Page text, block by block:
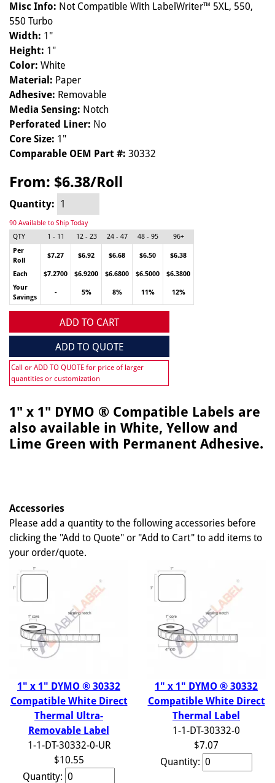
Misc Info: Not Compatible With LabelWriter™ 5XL, 550,
550 Turbo
Width: 1"
Height: 1"
Color: White
Material: Paper
Adhesive: Removable
Media Sensing: Notch
Perforated Liner: No
Core Size: 1"
Comparable OEM Part #: 30332
From: $6.38/Roll
Quantity:
90 Available to Ship Today
QTY
1 - 11 12 - 23 24 - 47 48 - 95
96+
Per
Roll
$7.27 $6.92 $6.68 $6.50 $6.38
Each $7.2700 $6.9200 $6.6800 $6.5000
$6.3800
Your
Savings
- 5% 8% 11% 12%
ADD TO CART
ADD TO QUOTE
Call or ADD TO QUOTE for price of larger
quantities or customization
1" x 1" DYMO ® Compatible Labels are
also available in White, Yellow and
Lime Green with Permanent Adhesive.
Accessories
Please add a quantity to the following accessories before
clicking the "Add to Quote" or "Add to Cart" to add items to
your order/quote.
1" x 1" DYMO ® 30332
Compatible White Direct
Thermal Ultra-
Removable Label
1-1-DT-30332-0-UR
$10.55
Quantity:
1" x 1" DYMO ® 30332
Compatible White Direct
Thermal Label
1-1-DT-30332-0
$7.07
Quantity: